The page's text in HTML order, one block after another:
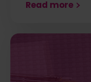
Read more